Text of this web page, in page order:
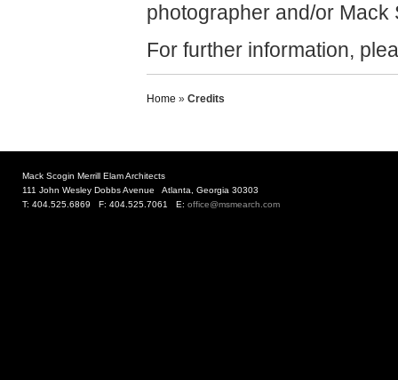
photographer and/or Mack
For further information,
Home » Credits
Mack Scogin Merrill Elam Architects
111 John Wesley Dobbs Avenue Atlanta, Georgia 30303
T: 404.525.6869 F: 404.525.7061 E: office@msmearch.com